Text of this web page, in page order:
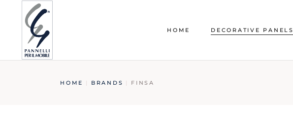
HOME DECORATIVE PANELS
HOME BRANDS FINSA